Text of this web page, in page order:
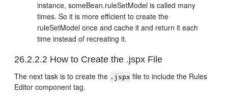
instance, someBean.ruleSetModel is called many
times. So it is more efficient to create the
ruleSetModel once and cache it and return it each
time instead of recreating it.
26.2.2.2 How to Create the .jspx File
The next task is to create the .jspx file to include the Rules
Editor component tag.